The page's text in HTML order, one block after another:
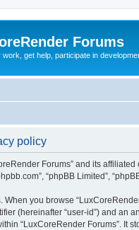
Forums
work, get help, participate in
policy
Forums” and its affiliated
“phpBB Limited”,
you browse
(hereinafter “user-id”) and an
“LuxCoreRender Forums”. It